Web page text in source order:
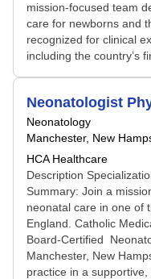
mission‑focused team
care for newborns and
recognized for clinical
including the country’s
Neonatologist
Neonatology
Manchester, New
HCA Healthcare
Description
Summary: Join a
neonatal care in one of
England. Catholic
Board‑Certified
Manchester, New
practice in a